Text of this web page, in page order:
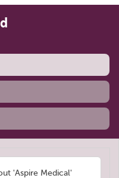
'Aspire Medical'